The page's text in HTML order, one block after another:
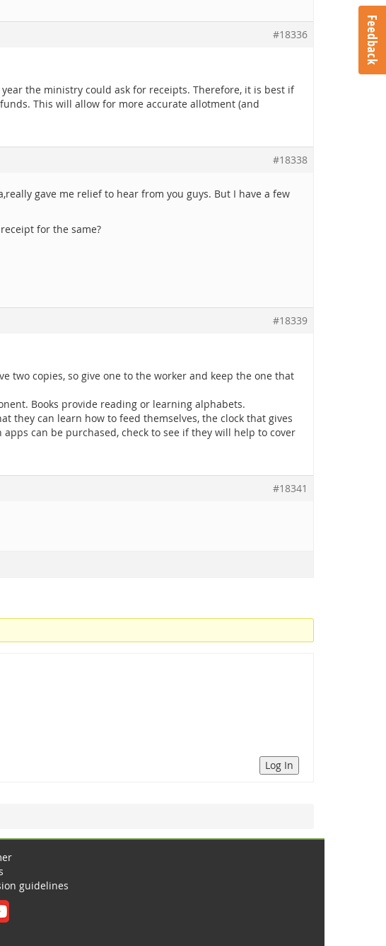
#18336
the ministry could ask for receipts. Therefore, it is best if
This will allow for more accurate allotment (and
#18338
gave me relief to hear from you guys. But I have a few
for the same?
#18339
two copies, so give one to the worker and keep the one that
Books provide reading or learning alphabets.
they can learn how to feed themselves, the clock that gives
can be purchased, check to see if they will help to cover
#18341
Log In
guidelines
Feedback